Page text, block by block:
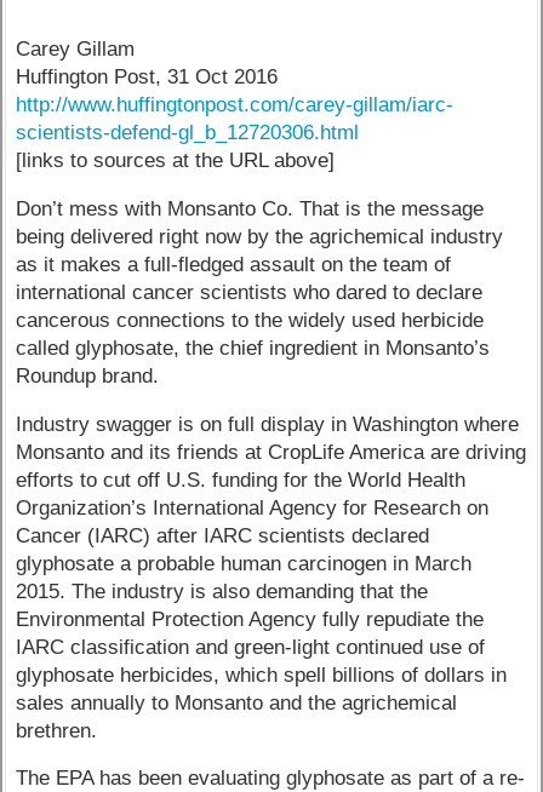
Carey Gillam
Huffington Post, 31 Oct 2016
http://www.huffingtonpost.com/carey-gillam/iarc-
scientists-defend-gl_b_12720306.html
[links to sources at the URL above]
Don’t mess with Monsanto Co. That is the message
being delivered right now by the agrichemical industry
as it makes a full-fledged assault on the team of
international cancer scientists who dared to declare
cancerous connections to the widely used herbicide
called glyphosate, the chief ingredient in Monsanto’s
Roundup brand.
Industry swagger is on full display in Washington where
Monsanto and its friends at CropLife America are driving
efforts to cut off U.S. funding for the World Health
Organization’s International Agency for Research on
Cancer (IARC) after IARC scientists declared
glyphosate a probable human carcinogen in March
2015. The industry is also demanding that the
Environmental Protection Agency fully repudiate the
IARC classification and green-light continued use of
glyphosate herbicides, which spell billions of dollars in
sales annually to Monsanto and the agrichemical
brethren.
The EPA has been evaluating glyphosate as part of a re-